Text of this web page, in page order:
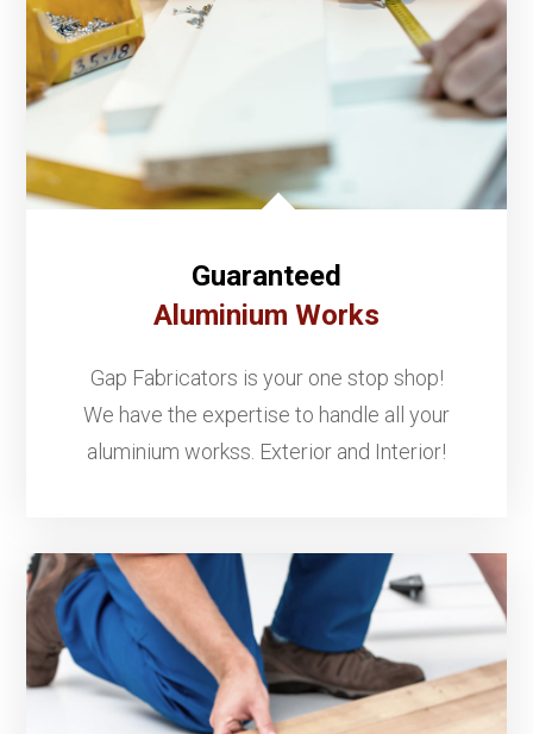
Guaranteed
Aluminium Works
Gap Fabricators is your one stop shop!
We have the expertise to handle all your
aluminium workss. Exterior and Interior!